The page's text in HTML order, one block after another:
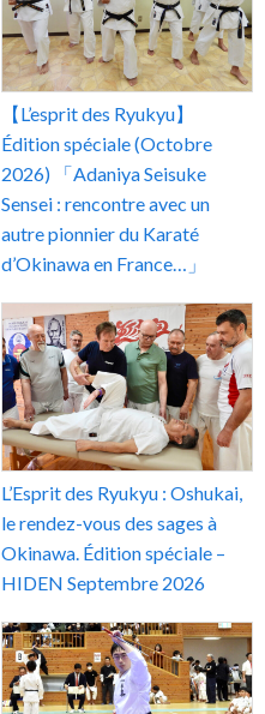
【L’esprit des Ryukyu】
Édition spéciale (Octobre
2026) 「Adaniya Seisuke
Sensei : rencontre avec un
autre pionnier du Karaté
d’Okinawa en France…」
L’Esprit des Ryukyu : Oshukai,
le rendez-vous des sages à
Okinawa. Édition spéciale –
HIDEN Septembre 2026